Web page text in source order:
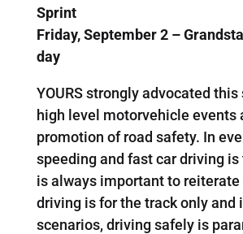
Sprint
Friday, September 2 –
day
YOURS strongly advocated this
high level motorvehicle events
promotion of road safety. In
speeding and fast car driving
is always important to
driving is for the track only and
scenarios, driving safely is